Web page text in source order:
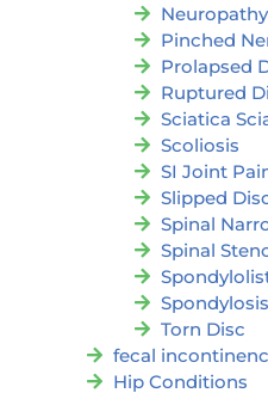
Neuropathy
Pinched
Prolapsed
Ruptured
Sciatica
Scoliosis
SI Joint
Slipped
Spinal
Spinal
Spondylosis
Torn Disc
fecal
Hip Conditions